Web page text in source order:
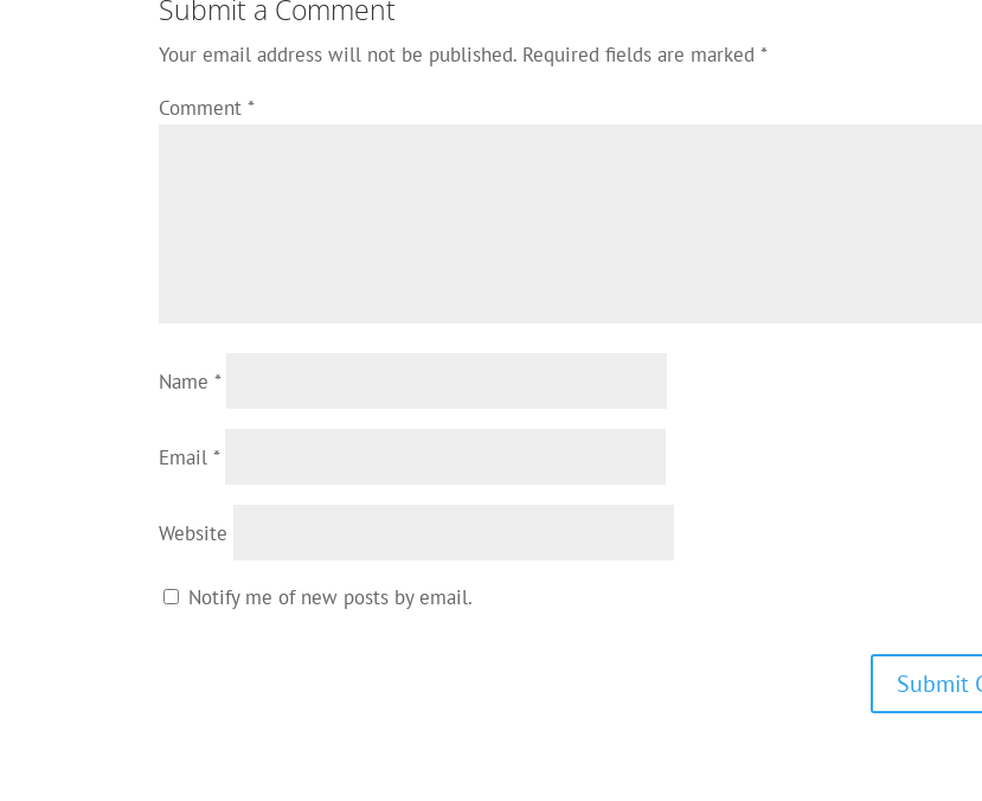
Submit a Comment
Your email address will not be published. Required fields are marked*
Comment*
Name*
Email*
Website
Notify me of new posts by email.